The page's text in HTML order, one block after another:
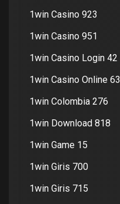
1win Casino 923
1win Casino 951
1win Casino Login 42
1win Casino Online 63
1win Colombia 276
1win Download 818
1win Game 15
1win Giris 700
1win Giris 715